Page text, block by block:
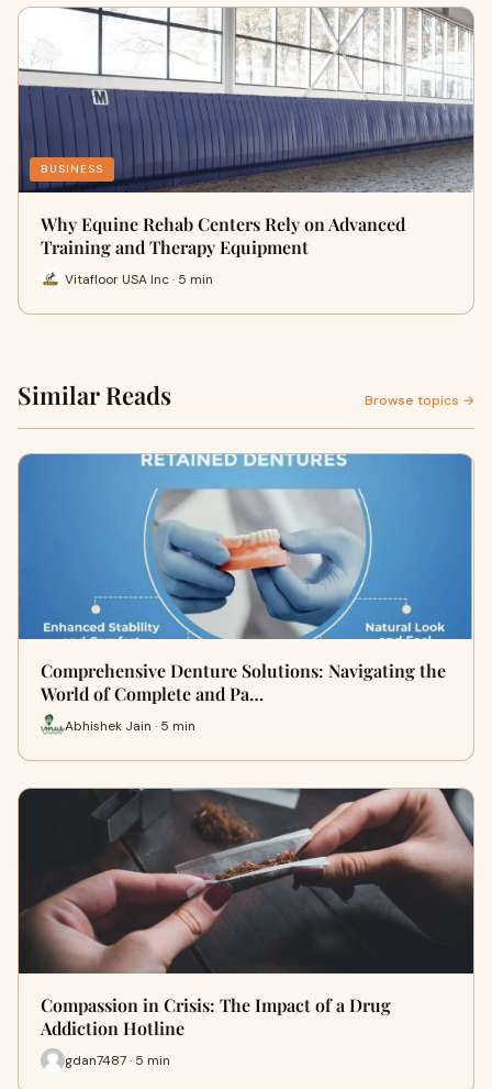
BUSINESS
Why Equine Rehab Centers Rely on Advanced
Training and Therapy Equipment
Vitafloor USA Inc · 5 min
Similar Reads Browse topics →
Comprehensive Denture Solutions: Navigating the
World of Complete and Pa…
Abhishek Jain · 5 min
Compassion in Crisis: The Impact of a Drug
Addiction Hotline
gdan7487 · 5 min